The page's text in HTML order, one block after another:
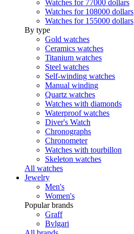
Watches for 77000 dollars
Watches for 108000 dollars
Watches for 155000 dollars
By type
Gold watches
Ceramics watches
Titanium watches
Steel watches
Self-winding watches
Manual winding
Quartz watches
Watches with diamonds
Waterproof watches
Diver's Watch
Chronographs
Chronometer
Watches with tourbillon
Skeleton watches
All watches
Jewelry
Men's
Women's
Popular brands
Graff
Bvlgari